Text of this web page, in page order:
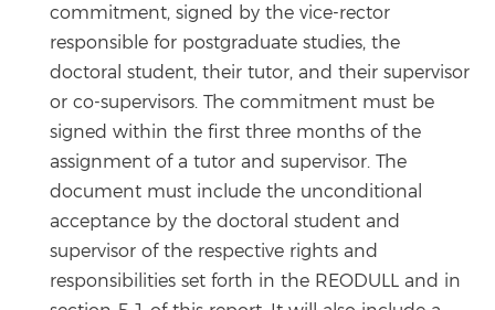
commitment, signed by the vice-rector
responsible for postgraduate studies, the
doctoral student, their tutor, and their supervisor
or co-supervisors. The commitment must be
signed within the first three months of the
assignment of a tutor and supervisor. The
document must include the unconditional
acceptance by the doctoral student and
supervisor of the respective rights and
responsibilities set forth in the REODULL and in